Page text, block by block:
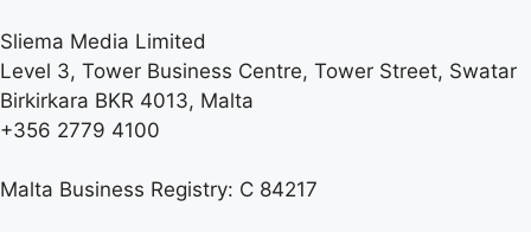
Sliema Media Limited
Level 3, Tower Business Centre, Tower Street, Swatar
Birkirkara BKR 4013, Malta
+356 2779 4100
Malta Business Registry: C 84217